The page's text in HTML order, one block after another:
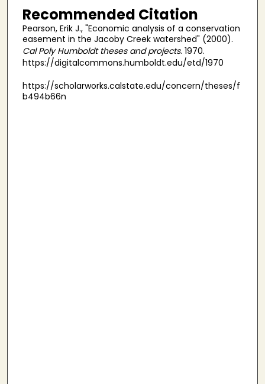
Recommended Citation
Pearson, Erik J., "Economic analysis of a conservation
easement in the Jacoby Creek watershed" (2000).
Cal Poly Humboldt theses and projects. 1970.
https://digitalcommons.humboldt.edu/etd/1970
https://scholarworks.calstate.edu/concern/theses/f
b494b66n